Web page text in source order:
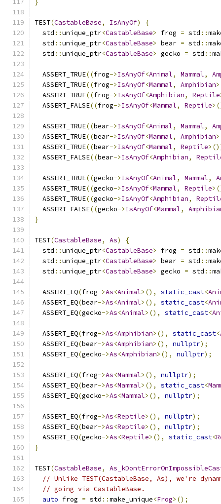
}
TEST(CastableBase, IsAnyOf)
{
  std
::unique_ptr<CastableBase> frog = std ::
  std
::unique_ptr<CastableBase> bear = std ::
  std
::unique_ptr<CastableBase> gecko = std ::
  ASSERT_TRUE
((frog->IsAnyOf<Animal, Mammal,
  ASSERT_TRUE
((frog->IsAnyOf<Mammal, Amphibian
  ASSERT_TRUE
((frog->IsAnyOf<Amphibian, Reptile
  ASSERT_FALSE
((frog->IsAnyOf<Mammal, Reptile
  ASSERT_TRUE
((bear->IsAnyOf<Animal, Mammal,
  ASSERT_TRUE
((bear->IsAnyOf<Mammal, Amphibian
  ASSERT_TRUE
((bear->IsAnyOf<Mammal, Reptile
  ASSERT_FALSE
((bear->IsAnyOf<Amphibian,
  ASSERT_TRUE
((gecko->IsAnyOf<Animal, Mammal,
  ASSERT_TRUE
((gecko->IsAnyOf<Mammal, Reptile
  ASSERT_TRUE
((gecko->IsAnyOf<Amphibian,
  ASSERT_FALSE
((gecko->IsAnyOf<Mammal,
}
TEST(CastableBase, As)
{
  std
::unique_ptr<CastableBase> frog = std ::
  std
::unique_ptr<CastableBase> bear = std ::
  std
::unique_ptr<CastableBase> gecko = std ::
  ASSERT_EQ
(frog->As<Animal>(), static_cast<
  ASSERT_EQ
(bear->As<Animal>(), static_cast<
  ASSERT_EQ
(gecko->As<Animal>(), static_cast<
  ASSERT_EQ
(frog->As<Amphibian>(), static_cast<
  ASSERT_EQ
(bear->As<Amphibian>(), nullptr);
  ASSERT_EQ
(gecko->As<Amphibian>(), nullptr);
  ASSERT_EQ
(frog->As<Mammal>(), nullptr);
  ASSERT_EQ
(bear->As<Mammal>(), static_cast<
  ASSERT_EQ
(gecko->As<Mammal>(), nullptr);
  ASSERT_EQ
(frog->As<Reptile>(), nullptr);
  ASSERT_EQ
(bear->As<Reptile>(), nullptr);
  ASSERT_EQ
(gecko->As<Reptile>(), static_cast<
}
TEST(CastableBase,
// Unlike TEST(CastableBase, As), we're
// going via CastableBase.
auto frog = std ::make_unique<Frog>();